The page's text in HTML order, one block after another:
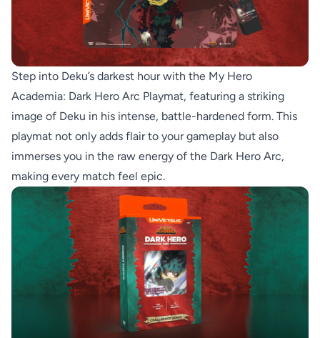
Step into Deku’s darkest hour with the My Hero
Academia: Dark Hero Arc Playmat, featuring a striking
image of Deku in his intense, battle-hardened form. This
playmat not only adds flair to your gameplay but also
immerses you in the raw energy of the Dark Hero Arc,
making every match feel epic.